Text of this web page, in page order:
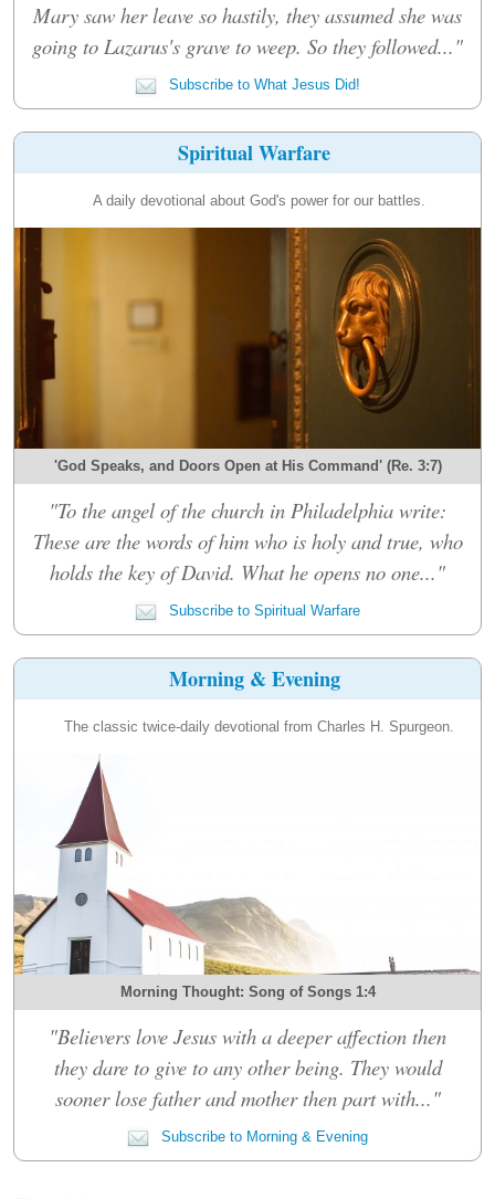
Mary saw her leave so hastily, they assumed she was
going to Lazarus's grave to weep. So they followed..."
Subscribe to What Jesus Did!
Spiritual Warfare
A daily devotional about God's power for our battles.
'God Speaks, and Doors Open at His Command' (Re. 3:7)
"To the angel of the church in Philadelphia write:
These are the words of him who is holy and true, who
holds the key of David. What he opens no one..."
Subscribe to Spiritual Warfare
Morning & Evening
The classic twice-daily devotional from Charles H. Spurgeon.
Morning Thought: Song of Songs 1:4
"Believers love Jesus with a deeper affection then
they dare to give to any other being. They would
sooner lose father and mother then part with..."
Subscribe to Morning & Evening